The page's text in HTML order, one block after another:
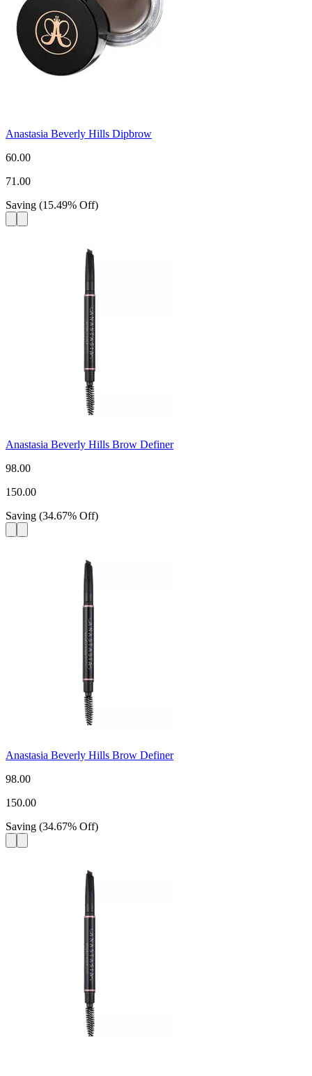
Anastasia Beverly Hills Dipbrow
60.00
71.00
Saving (15.49% Off)
Anastasia Beverly Hills Brow Definer
98.00
150.00
Saving (34.67% Off)
Anastasia Beverly Hills Brow Definer
98.00
150.00
Saving (34.67% Off)